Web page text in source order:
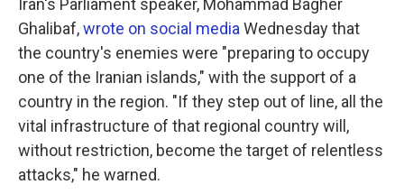
Iran's Parliament speaker, Mohammad Bagher
Ghalibaf,wrote on social media Wednesday that
the country's enemies were "preparing to occupy
one of the Iranian islands," with the support of a
country in the region. "If they step out of line, all the
vital infrastructure of that regional country will,
without restriction, become the target of relentless
attacks," he warned.